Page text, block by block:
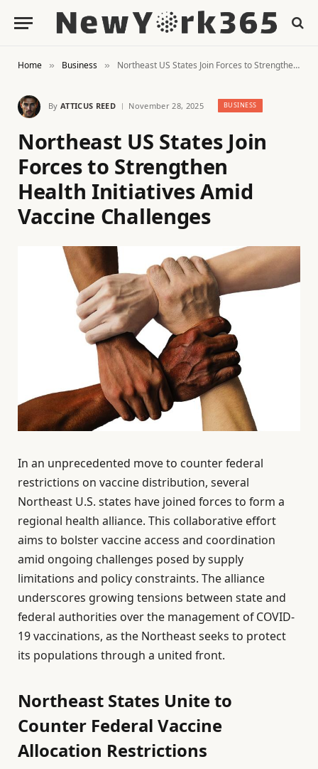
Home » Business » Northeast US States Join Forces to Strengthen Health Initiatives Amid Vaccine Challenges
By ATTICUS REED November 28, 2025 BUSINESS
Northeast US States Join
Forces to Strengthen
Health Initiatives Amid
Vaccine Challenges
In an unprecedented move to counter federal
restrictions on vaccine distribution, several
Northeast U.S. states have joined forces to form a
regional health alliance. This collaborative effort
aims to bolster vaccine access and coordination
amid ongoing challenges posed by supply
limitations and policy constraints. The alliance
underscores growing tensions between state and
federal authorities over the management of COVID-
19 vaccinations, as the Northeast seeks to protect
its populations through a united front.
Northeast States Unite to
Counter Federal Vaccine
Allocation Restrictions